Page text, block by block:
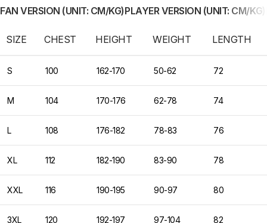
FAN VERSION (UNIT: CM/KG)PLAYER VERSION (UNIT: CM/KG)
SIZE CHEST HEIGHT WEIGHT LENGTH
S 100 162-170 50-62 72
M 104 170-176 62-78 74
L 108 176-182 78-83 76
XL 112 182-190 83-90 78
XXL 116 190-195 90-97 80
3XL 120 192-197 97-104 82